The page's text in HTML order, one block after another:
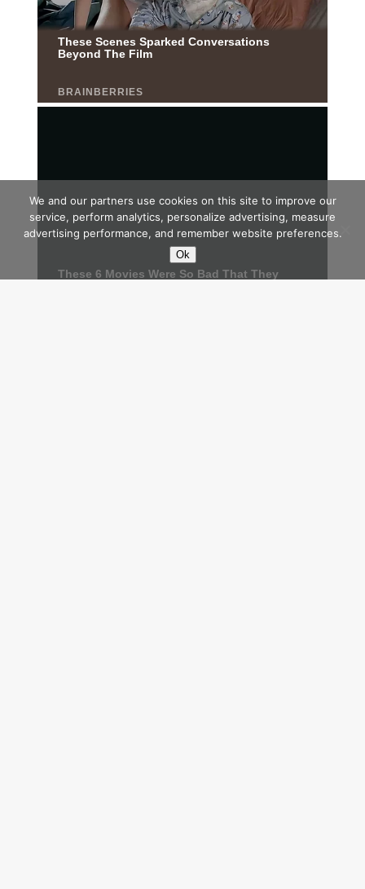
We and our partners use cookies on this site to improve our
service, perform analytics, personalize advertising, measure
advertising performance, and remember website preferences.
Ok